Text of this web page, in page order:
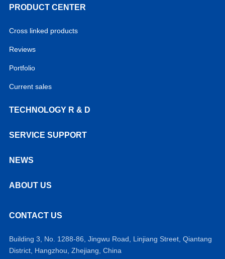
PRODUCT CENTER
Cross linked products
Reviews
Portfolio
Current sales
TECHNOLOGY R & D
SERVICE SUPPORT
NEWS
ABOUT US
CONTACT US
Building 3, No. 1288-86, Jingwu Road, Linjiang Street, Qiantang
District, Hangzhou, Zhejiang, China